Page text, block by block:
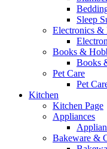
Sleep
Electronics &
Books &
Books
Pet Care
Pet
Kitchen
Kitchen Page
Appliances
Bakeware &